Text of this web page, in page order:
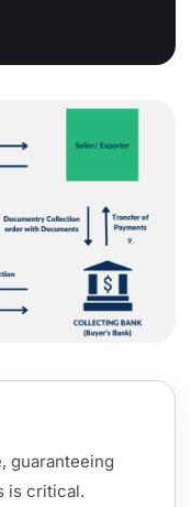
guaranteeing
is critical.